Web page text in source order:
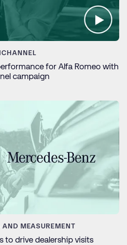
for Alfa Romeo with
campaign
AND MEASUREMENT
to drive dealership visits